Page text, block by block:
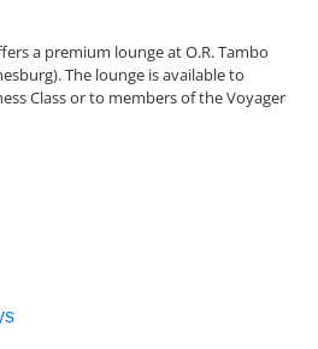
a premium lounge at O.R. Tambo
The lounge is available to
Class or to members of the Voyager